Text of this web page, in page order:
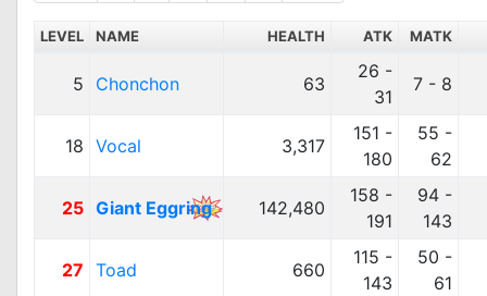
LEVEL NAME HEALTH ATK MATK
5 Chonchon 63
26 -
31
7 - 8
18 Vocal 3,317
151 -
180
55 -
62
25 Giant Eggring 142,480
158 -
191
94 -
143
27 Toad 660
115 -
143
50 -
61